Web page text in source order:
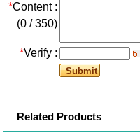
*Content :
(0 /350)
*Verify :
Related Products